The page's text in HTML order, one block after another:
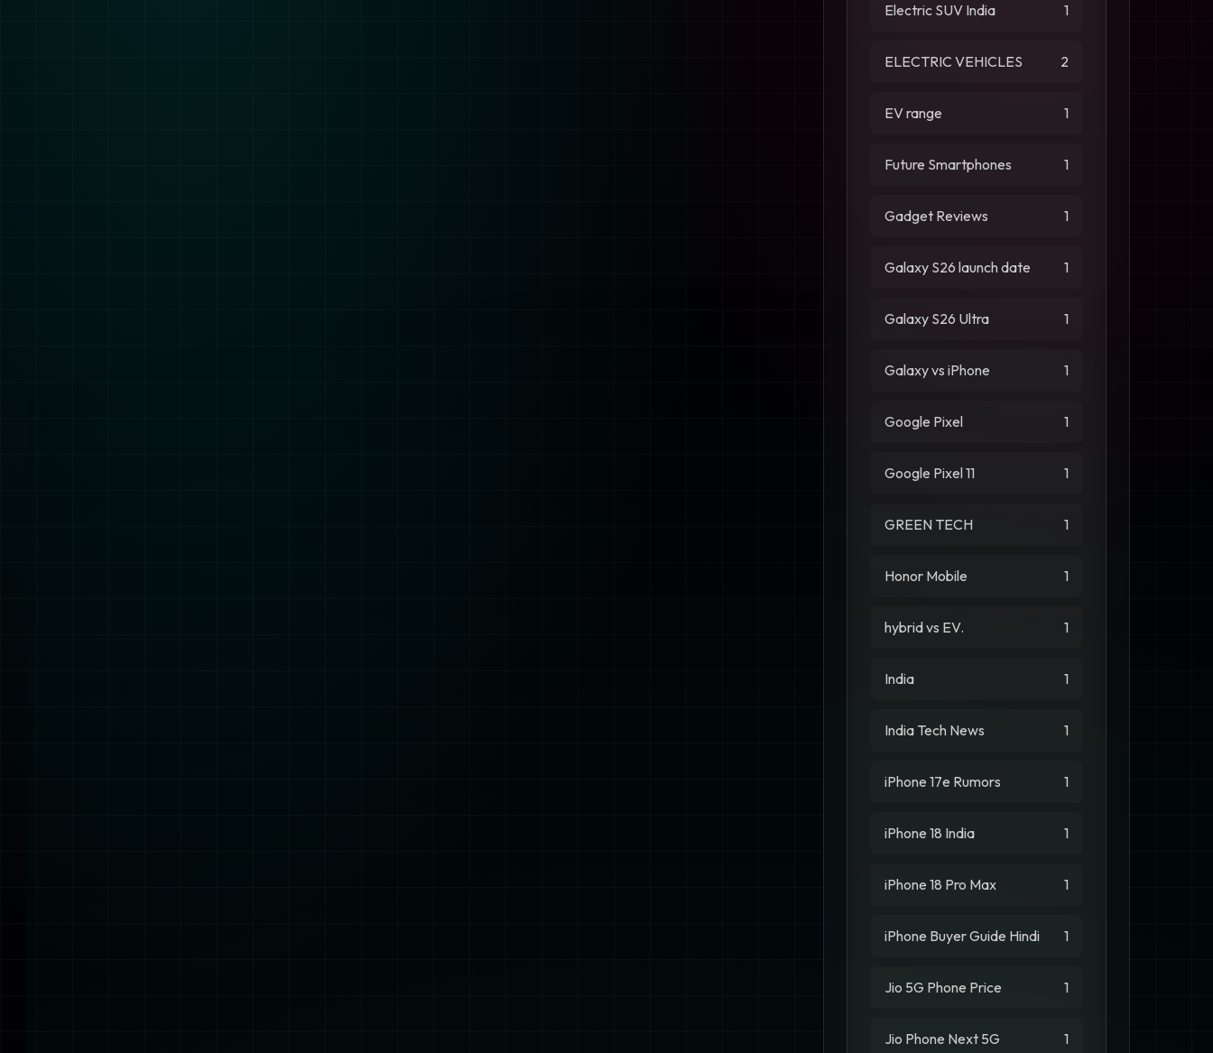
Electric SUV India 1
ELECTRIC VEHICLES 2
EV range 1
Future Smartphones 1
Gadget Reviews 1
Galaxy S26 launch date 1
Galaxy S26 Ultra 1
Galaxy vs iPhone 1
Google Pixel 1
Google Pixel 11 1
GREEN TECH 1
Honor Mobile 1
hybrid vs EV. 1
India 1
India Tech News 1
iPhone 17e Rumors 1
iPhone 18 India 1
iPhone 18 Pro Max 1
iPhone Buyer Guide Hindi 1
Jio 5G Phone Price 1
Jio Phone Next 5G 1